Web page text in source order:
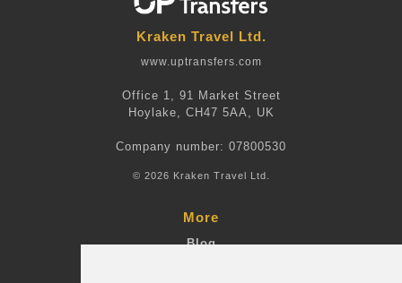
Kraken Travel Ltd.
www.uptransfers.com
Office 1, 91 Market Street
Hoylake, CH47 5AA, UK
Company number: 07800530
© 2026 Kraken Travel Ltd.
More
Blog